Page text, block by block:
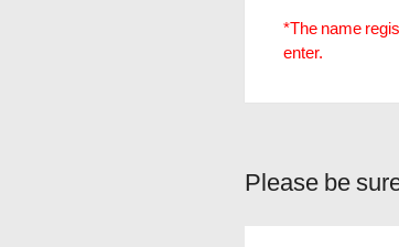
*The name
enter.
Please be